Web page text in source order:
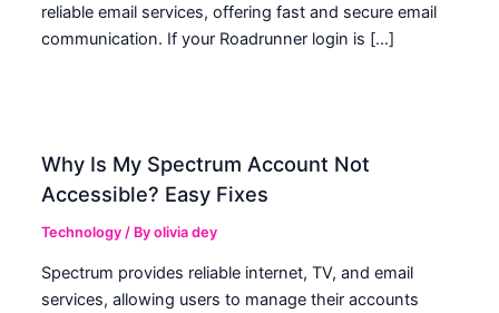
reliable email services, offering fast and secure email
communication. If your Roadrunner login is […]
Why Is My Spectrum Account Not
Accessible? Easy Fixes
Technology / Byolivia dey
Spectrum provides reliable internet, TV, and email
services, allowing users to manage their accounts